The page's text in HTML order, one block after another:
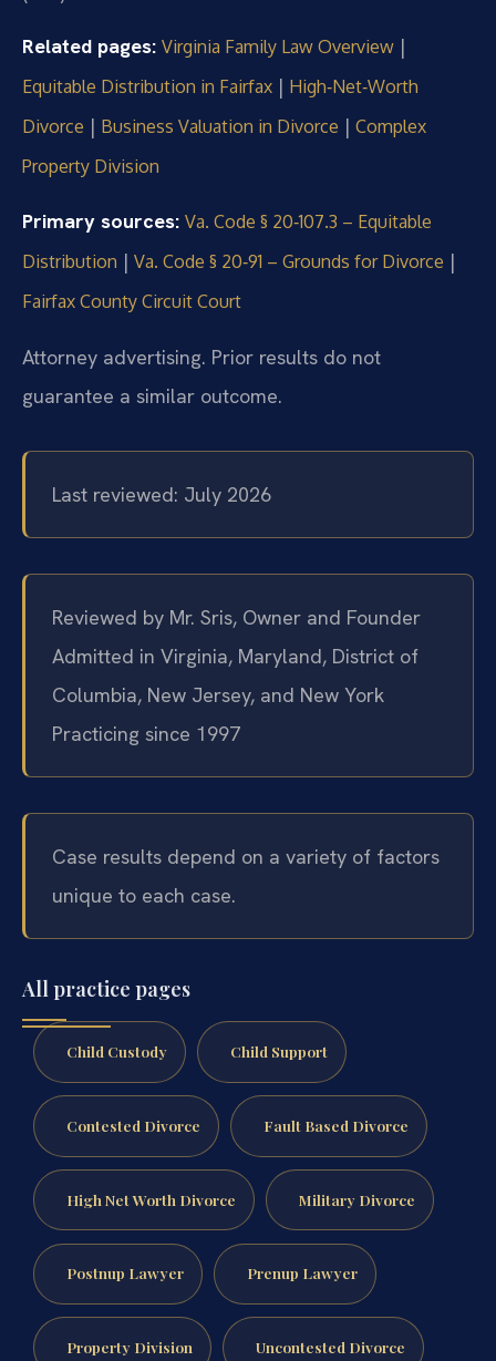
Related pages: Virginia Family Law Overview |
Equitable Distribution in Fairfax | High‑Net‑Worth
Divorce | Business Valuation in Divorce | Complex
Property Division
Primary sources: Va. Code § 20‑107.3 – Equitable
Distribution | Va. Code § 20‑91 – Grounds for Divorce |
Fairfax County Circuit Court
Attorney advertising. Prior results do not
guarantee a similar outcome.
Last reviewed: July 2026
Reviewed by Mr. Sris, Owner and Founder
Admitted in Virginia, Maryland, District of
Columbia, New Jersey, and New York
Practicing since 1997
Case results depend on a variety of factors
unique to each case.
All practice pages
Child Custody Child Support
Contested Divorce Fault Based Divorce
High Net Worth Divorce Military Divorce
Postnup Lawyer Prenup Lawyer
Property Division Uncontested Divorce